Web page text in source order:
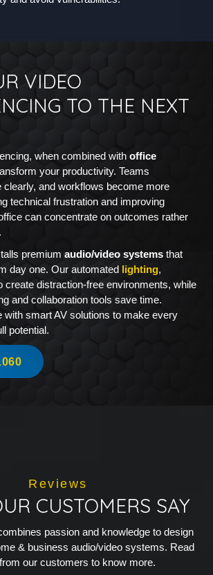
VIDEO
TO THE NEXT
when combined with office
your productivity. Teams
and workflows become more
technical frustration and improving
can concentrate on outcomes rather
premium audio/video systems that
day one. Our automated lighting,
create distraction-free environments, while
and collaboration tools save time.
with smart AV solutions to make every
potential.
Reviews
CUSTOMERS SAY
passion and knowledge to design
& business audio/video systems. Read
our customers to know more.